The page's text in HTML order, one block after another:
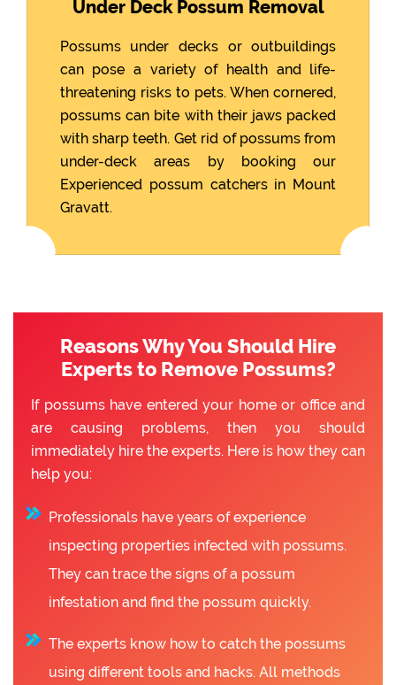
Under Deck Possum Removal
Possums under decks or outbuildings
can pose a variety of health and life-
threatening risks to pets. When cornered,
possums can bite with their jaws packed
with sharp teeth. Get rid of possums from
under-deck areas by booking our
Experienced possum catchers in Mount
Gravatt.
Reasons Why You Should Hire
Experts to Remove Possums?
If possums have entered your home or office and
are causing problems, then you should
immediately hire the experts. Here is how they can
help you:
Professionals have years of experience
inspecting properties infected with possums.
They can trace the signs of a possum
infestation and find the possum quickly.
The experts know how to catch the possums
using different tools and hacks. All methods